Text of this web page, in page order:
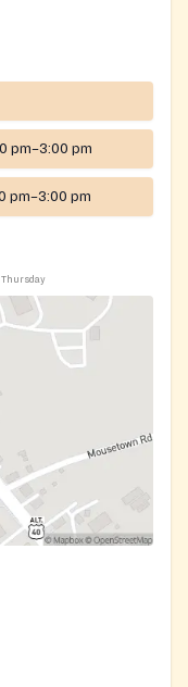
pm–3:00 pm
pm–3:00 pm
Thursday